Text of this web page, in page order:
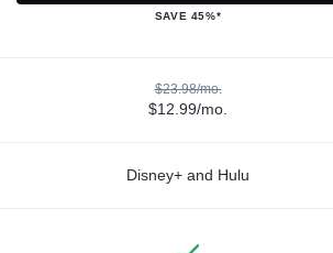
SAVE 45%*
$23.98/mo.
$12.99/mo.
Disney+ and Hulu